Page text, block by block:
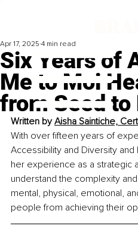
Six Years of
Me to Moi
from Seed to
Apr 17, 2025 4 min read
Written by Aisha Saintiche,
With over fifteen years of
Accessibility and Diversity and
her experience as a strategic
understand the complexity
mental, physical, emotional,
people from achieving their